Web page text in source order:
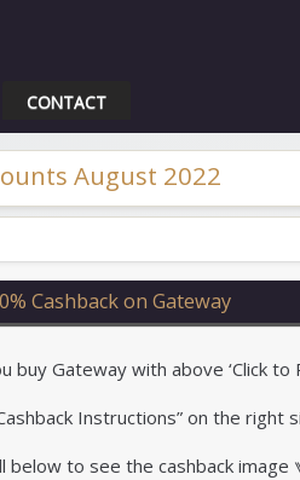
CONTACT
August 2022
Cashback on Gateway
buy Gateway with above ‘Click to
Instructions” on the right
below to see the cashback